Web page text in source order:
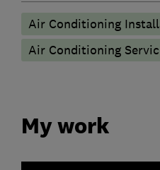
Air Conditioning
Air Conditioning
My work